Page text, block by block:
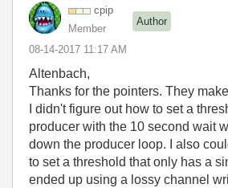
cpip
Member
Author
‎08-14-2017 11:17 AM
Altenbach,
Thanks for the pointers. They
I didn't figure out how to set a
producer with the 10 second wait
down the producer loop. I also
to set a threshold that only has a
ended up using a lossy channel